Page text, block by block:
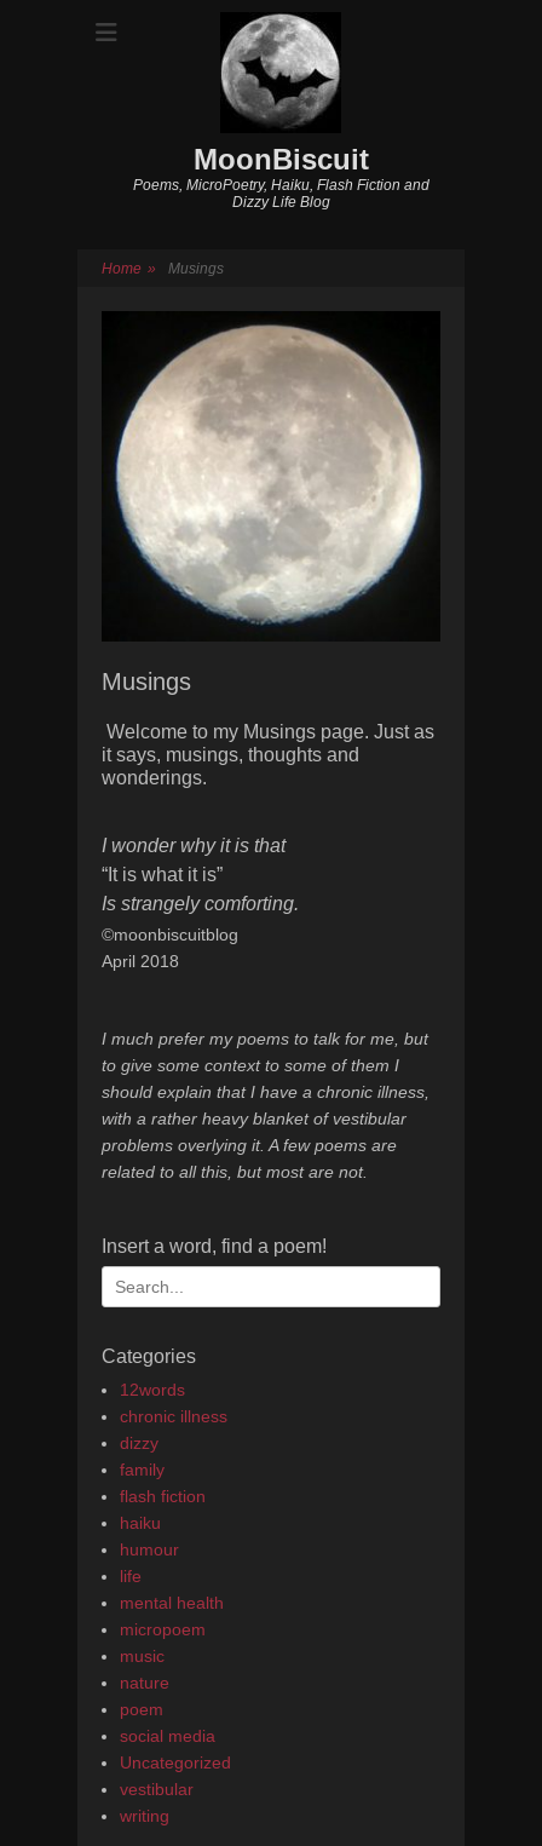
MoonBiscuit
Poems, MicroPoetry, Haiku, Flash Fiction and
Dizzy Life Blog
Home » Musings
Musings
Welcome to my Musings page. Just as
it says, musings, thoughts and
wonderings.
I wonder why it is that
“It is what it is”
Is strangely comforting.
©moonbiscuitblog
April 2018
I much prefer my poems to talk for me, but
to give some context to some of them I
should explain that I have a chronic illness,
with a rather heavy blanket of vestibular
problems overlying it. A few poems are
related to all this, but most are not.
Insert a word, find a poem!
Search
for:
Categories
12words
chronic illness
dizzy
family
flash fiction
haiku
humour
life
mental health
micropoem
music
nature
poem
social media
Uncategorized
vestibular
writing